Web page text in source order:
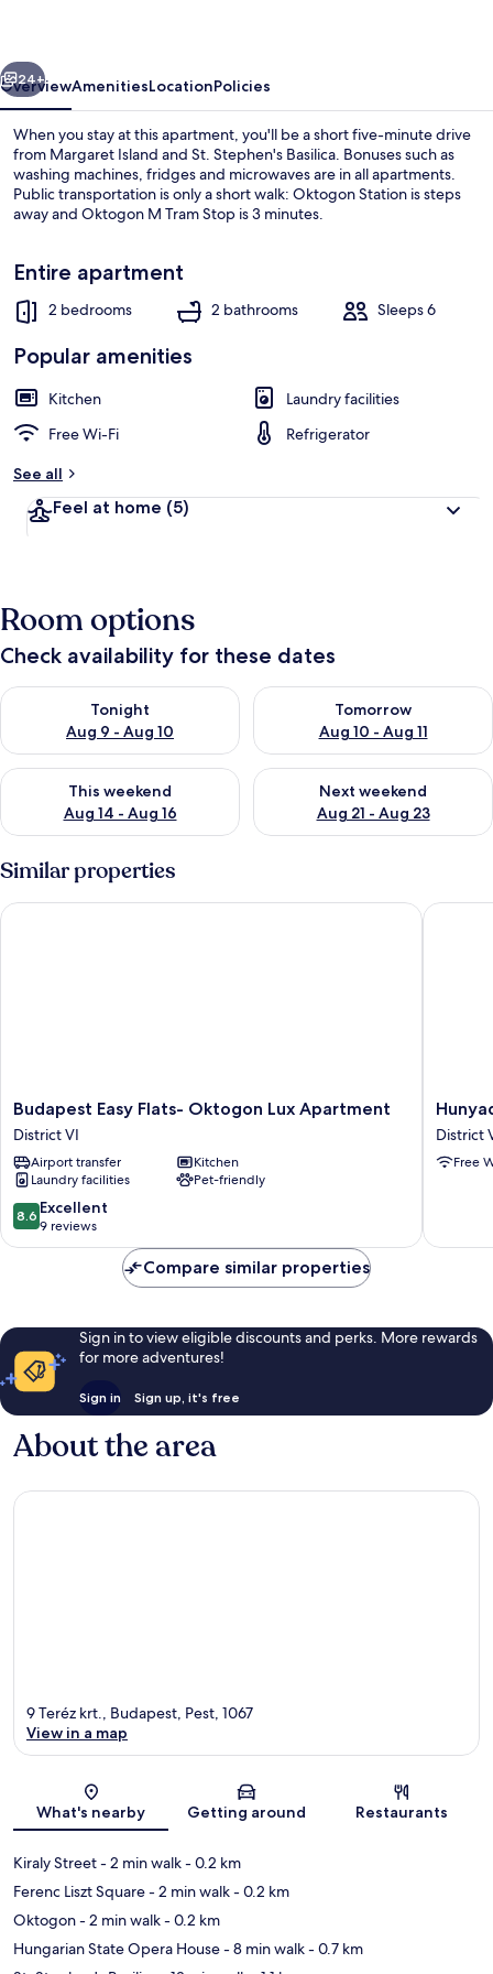
Interior
Next
24+
OverviewAmenitiesLocationPolicies
When you stay at this apartment, you'll be a short five-minute drive
from Margaret Island and St. Stephen's Basilica. Bonuses such as
washing machines, fridges and microwaves are in all apartments.
Public transportation is only a short walk: Oktogon Station is steps
away and Oktogon M Tram Stop is 3 minutes.
Entire apartment
2 bedrooms 2 bathrooms Sleeps 6
Popular amenities
Kitchen
Laundry facilities
Free Wi-Fi
Refrigerator
See all
Feel at home (5)
Room options
Check availability for these dates
Tonight
Aug 9 - Aug 10
Check availability for tonight Aug 9 - Aug 10
Tomorrow
Aug 10 - Aug 11
Check availability for
This weekend
Aug 14 - Aug 16
Check availability for this weekend Aug 14 - Aug 16
Next weekend
Aug 21 - Aug 23
Check availability for next
Similar properties
Budapest
Easy
Flats-
Oktogon
Lux
Apartment
District
VI
Budapest Easy Flats- Oktogon Lux Apartment
District VI
Airport transfer
Kitchen
Laundry facilities
Pet-friendly
8.6
out
of
reviews
8.6 Excellent
9 reviews
Budapest Easy Flats- Oktogon Lux Apartment
Hunyadi
3
District
District
Free
Compare similar properties
Sign in to view eligible discounts and perks. More rewards
for more adventures!
Sign in Sign up, it's free
About the area
Map
9 Teréz krt., Budapest, Pest, 1067
View in a map
What's nearby Getting around Restaurants
Kiraly Street- 2 min walk- 0.2 km
Ferenc Liszt Square- 2 min walk- 0.2 km
Oktogon- 2 min walk- 0.2 km
Hungarian State Opera House- 8 min walk- 0.7 km